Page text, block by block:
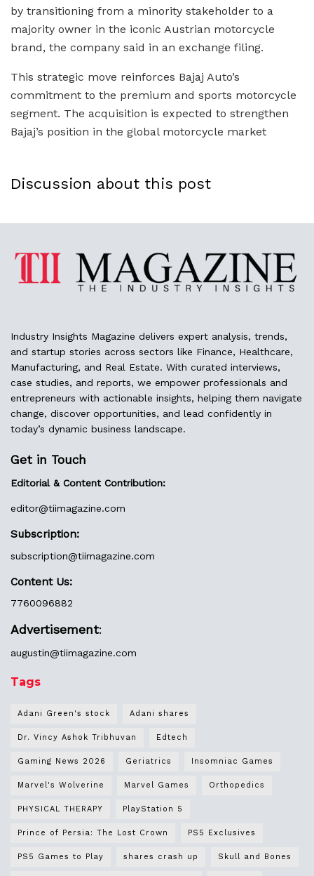
by transitioning from a minority stakeholder to a
majority owner in the iconic Austrian motorcycle
brand, the company said in an exchange filing.
This strategic move reinforces Bajaj Auto’s
commitment to the premium and sports motorcycle
segment. The acquisition is expected to strengthen
Bajaj’s position in the global motorcycle market
Discussion about this post
Industry Insights Magazine delivers expert analysis, trends,
and startup stories across sectors like Finance, Healthcare,
Manufacturing, and Real Estate. With curated interviews,
case studies, and reports, we empower professionals and
entrepreneurs with actionable insights, helping them navigate
change, discover opportunities, and lead confidently in
today’s dynamic business landscape.
Get in Touch
Editorial & Content Contribution:
editor@tiimagazine.com
Subscription:
subscription@tiimagazine.com
Content Us:
7760096882
Advertisement:
augustin@tiimagazine.com
Tags
Adani Green's stock Adani shares
Dr. Vincy Ashok Tribhuvan Edtech
Gaming News 2026 Geriatrics Insomniac Games
Marvel's Wolverine Marvel Games Orthopedics
PHYSICAL THERAPY PlayStation 5
Prince of Persia: The Lost Crown PS5 Exclusives
PS5 Games to Play shares crash up Skull and Bones